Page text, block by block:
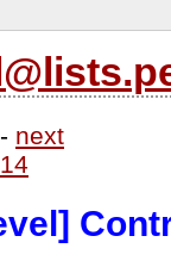
- next